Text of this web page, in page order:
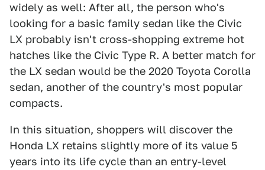
widely as well: After all, the person who's
looking for a basic family sedan like the Civic
LX probably isn't cross-shopping extreme hot
hatches like the Civic Type R. A better match for
the LX sedan would be the 2020 Toyota Corolla
sedan, another of the country's most popular
compacts.
In this situation, shoppers will discover the
Honda LX retains slightly more of its value 5
years into its life cycle than an entry-level